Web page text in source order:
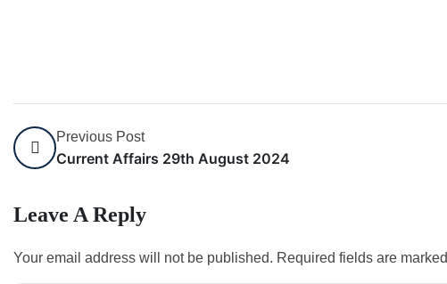
Previous Post
Current Affairs 29th August 2024
Leave A Reply
Your email address will not be published. Required fields are marked